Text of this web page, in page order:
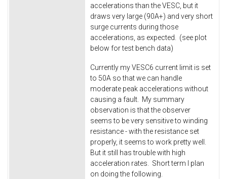
accelerations than the VESC, but it
draws very large (90A+) and very short
surge currents during those
accelerations, as expected. (see plot
below for test bench data)
Currently my VESC6 current limit is set
to 50A so that we can handle
moderate peak accelerations without
causing a fault. My summary
observation is that the observer
seems to be very sensitive to winding
resistance - with the resistance set
properly, it seems to work pretty well.
But it still has trouble with high
acceleration rates. Short term I plan
on doing the following.